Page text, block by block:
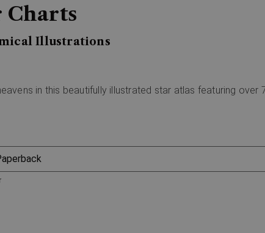
Charts
Illustrations
in this beautifully illustrated star atlas featuring over